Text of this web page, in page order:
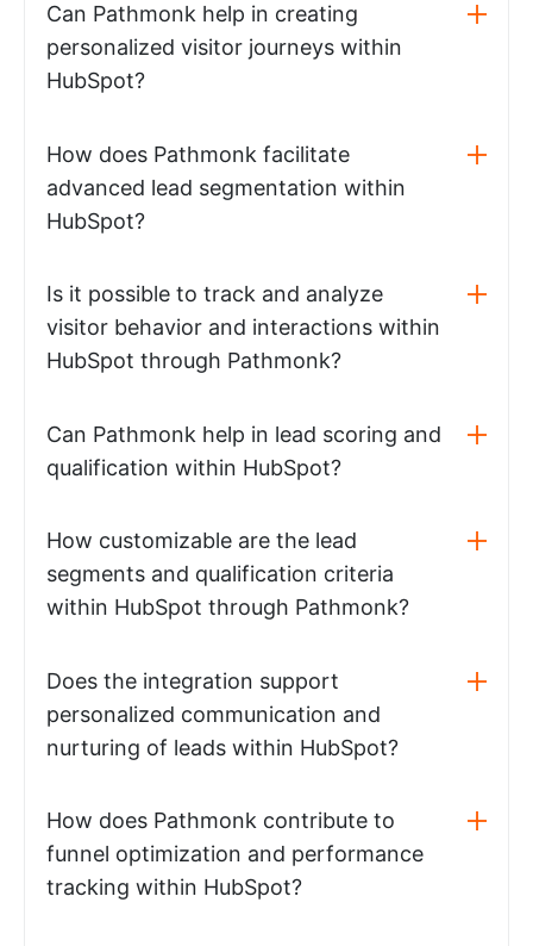
Can Pathmonk help in creating
personalized visitor journeys within
HubSpot?
How does Pathmonk facilitate
advanced lead segmentation within
HubSpot?
Is it possible to track and analyze
visitor behavior and interactions within
HubSpot through Pathmonk?
Can Pathmonk help in lead scoring and
qualification within HubSpot?
How customizable are the lead
segments and qualification criteria
within HubSpot through Pathmonk?
Does the integration support
personalized communication and
nurturing of leads within HubSpot?
How does Pathmonk contribute to
funnel optimization and performance
tracking within HubSpot?